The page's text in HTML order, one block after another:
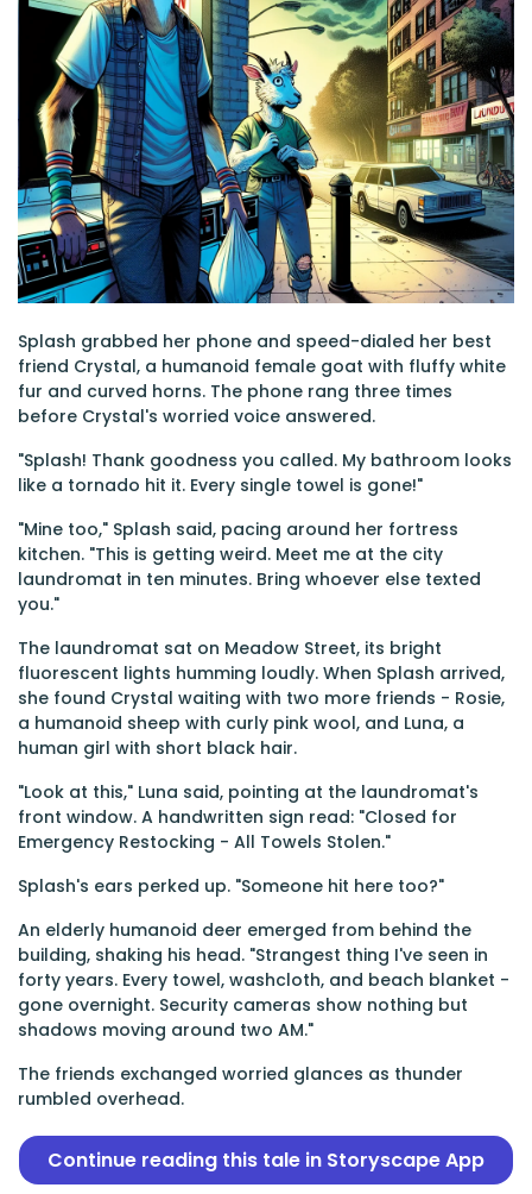
Splash grabbed her phone and speed-dialed her best
friend Crystal, a humanoid female goat with fluffy white
fur and curved horns. The phone rang three times
before Crystal's worried voice answered.
"Splash! Thank goodness you called. My bathroom looks
like a tornado hit it. Every single towel is gone!"
"Mine too," Splash said, pacing around her fortress
kitchen. "This is getting weird. Meet me at the city
laundromat in ten minutes. Bring whoever else texted
you."
The laundromat sat on Meadow Street, its bright
fluorescent lights humming loudly. When Splash arrived,
she found Crystal waiting with two more friends - Rosie,
a humanoid sheep with curly pink wool, and Luna, a
human girl with short black hair.
"Look at this," Luna said, pointing at the laundromat's
front window. A handwritten sign read: "Closed for
Emergency Restocking - All Towels Stolen."
Splash's ears perked up. "Someone hit here too?"
An elderly humanoid deer emerged from behind the
building, shaking his head. "Strangest thing I've seen in
forty years. Every towel, washcloth, and beach blanket -
gone overnight. Security cameras show nothing but
shadows moving around two AM."
The friends exchanged worried glances as thunder
rumbled overhead.
Continue reading this tale in Storyscape App